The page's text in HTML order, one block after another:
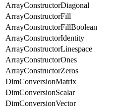
ArrayConstructorDiagonal
ArrayConstructorFill
ArrayConstructorFillBoolean
ArrayConstructorIdentity
ArrayConstructorLinespace
ArrayConstructorOnes
ArrayConstructorZeros
DimConversionMatrix
DimConversionScalar
DimConversionVector